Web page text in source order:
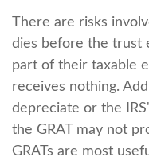
There are risks
dies before the trust
part of their taxable
receives nothing.
depreciate or the
the GRAT may not
GRATs are most